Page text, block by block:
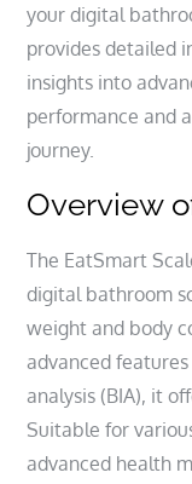
your digital
provides detailed
insights into
performance and
journey.
Overview
The EatSmart
digital bathroom
weight and body
advanced
analysis (BIA), it
Suitable for
advanced health